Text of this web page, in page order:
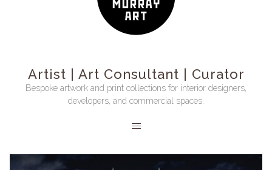
Artist | Art Consultant | Curator
Bespoke artwork and print collections for interior designers,
developers, and commercial spaces.